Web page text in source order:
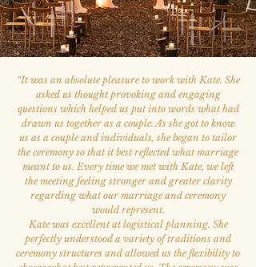
“It was an absolute pleasure to work with Kate. She
asked us thought provoking and engaging
questions which helped us put into words what had
drawn us together as a couple. As she got to know
us as a couple and individuals, she began to tailor
the ceremony so that it best reflected what marriage
meant to us. Every time we met with Kate, we left
the meeting feeling stronger and greater clarity
regarding what our marriage and ceremony
would represent.
Kate was excellent at logistical planning. She
perfectly understood a variety of traditions and
ceremony structures and allowed us the flexibility to